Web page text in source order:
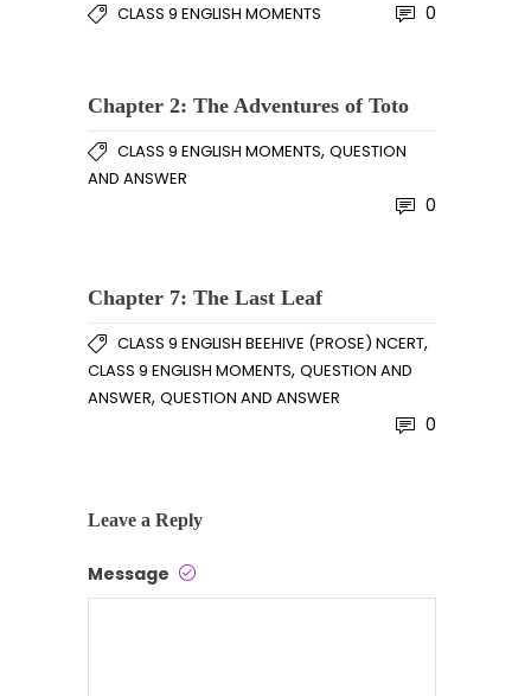
CLASS 9 ENGLISH MOMENTS 0
Chapter 2: The Adventures of Toto
CLASS 9 ENGLISH MOMENTS, QUESTION
AND ANSWER
0
Chapter 7: The Last Leaf
CLASS 9 ENGLISH BEEHIVE (PROSE) NCERT,
CLASS 9 ENGLISH MOMENTS, QUESTION AND
ANSWER, QUESTION AND ANSWER
0
Leave a Reply
Message